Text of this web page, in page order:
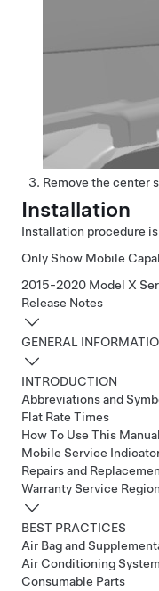
Remove the center
Installation
Installation procedure
Only Show Mobile
2015-2020 Model X
Release Notes
GENERAL
INTRODUCTION
Abbreviations and
Flat Rate Times
How To Use This Manual
Mobile Service
Repairs and
Warranty Service
BEST PRACTICES
Air Bag and
Air Conditioning
Consumable Parts